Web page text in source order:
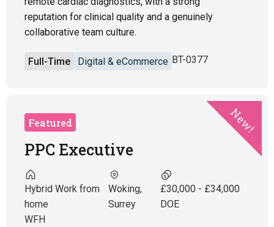
reputation for clinical quality and a genuinely
collaborative team culture.
Full-Time Digital & eCommerce BT-0377
Featured
PPC Executive
Hybrid Work from
home
WFH
Woking,
Surrey
£30,000 - £34,000
DOE
New!